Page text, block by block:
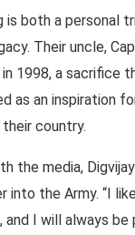
is both a personal
Their uncle,
in 1998, a sacrifice
as an inspiration
country.
the media,
into the Army. “I
and I will always be